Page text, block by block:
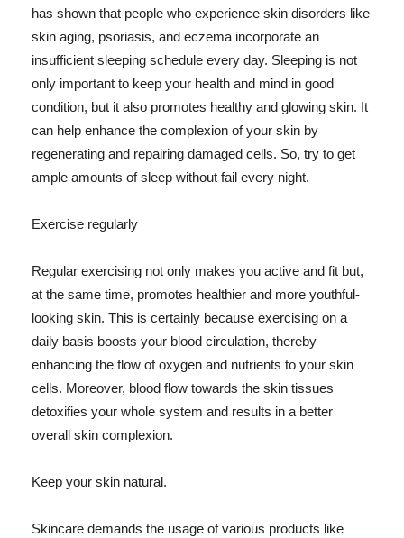
has shown that people who experience skin disorders like
skin aging, psoriasis, and eczema incorporate an
insufficient sleeping schedule every day. Sleeping is not
only important to keep your health and mind in good
condition, but it also promotes healthy and glowing skin. It
can help enhance the complexion of your skin by
regenerating and repairing damaged cells. So, try to get
ample amounts of sleep without fail every night.
Exercise regularly
Regular exercising not only makes you active and fit but,
at the same time, promotes healthier and more youthful-
looking skin. This is certainly because exercising on a
daily basis boosts your blood circulation, thereby
enhancing the flow of oxygen and nutrients to your skin
cells. Moreover, blood flow towards the skin tissues
detoxifies your whole system and results in a better
overall skin complexion.
Keep your skin natural.
Skincare demands the usage of various products like